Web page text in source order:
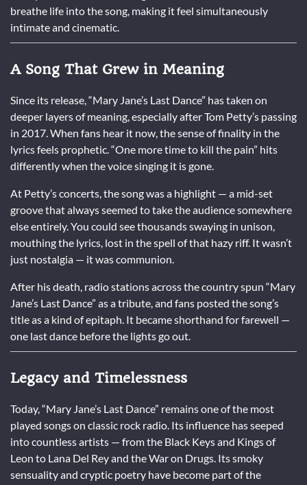
breathe life into the song, making it feel simultaneously
intimate and cinematic.
A Song That Grew in Meaning
Since its release, “Mary Jane’s Last Dance” has taken on
deeper layers of meaning, especially after Tom Petty’s passing
in 2017. When fans hear it now, the sense of finality in the
lyrics feels prophetic. “One more time to kill the pain” hits
differently when the voice singing it is gone.
At Petty’s concerts, the song was a highlight — a mid-set
groove that always seemed to take the audience somewhere
else entirely. You could see thousands swaying in unison,
mouthing the lyrics, lost in the spell of that hazy riff. It wasn’t
just nostalgia — it was communion.
After his death, radio stations across the country spun “Mary
Jane’s Last Dance” as a tribute, and fans posted the song’s
title as a kind of epitaph. It became shorthand for farewell —
one last dance before the lights go out.
Legacy and Timelessness
Today, “Mary Jane’s Last Dance” remains one of the most
played songs on classic rock radio. Its influence has seeped
into countless artists — from the Black Keys and Kings of
Leon to Lana Del Rey and the War on Drugs. Its smoky
sensuality and cryptic poetry have become part of the